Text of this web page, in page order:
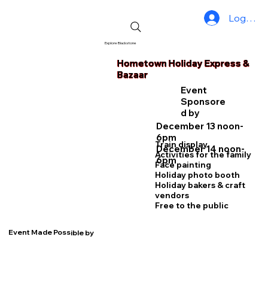
Explore Blackstone
Log In
Event Made Possible by
Hometown Holiday Express &
Bazaar
December 13 noon-
6pm
December 14 noon-
6pm
Train display
Activities for the family
Face painting
Holiday photo booth
Holiday bakers & craft
vendors
Free to the public
Event
Sponsore
d by